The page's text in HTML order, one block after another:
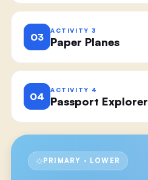
03
ACTIVITY3
Paper Planes
04
ACTIVITY 4
Passport Explorer
PRIMARY · LOWER